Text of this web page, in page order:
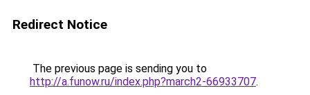
Redirect Notice
The previous page is sending you to
http://a.funow.ru/index.php?march2-66933707.